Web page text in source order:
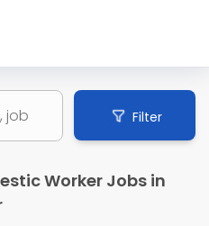
Filter
Worker Jobs in